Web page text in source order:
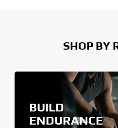
SHOP BY
BUILD
ENDURANCE